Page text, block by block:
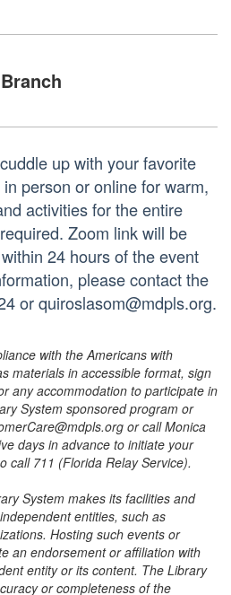
up with your favorite
person or online for warm,
activities for the entire
Zoom link will be
24 hours of the event
please contact the
or quiroslasom@mdpls.org.
with the Americans with
materials in accessible format, sign
any accommodation to participate in
System sponsored program or
or call Monica
days in advance to initiate your
call 711 (Florida Relay Service).
System makes its facilities and
entities, such as
Hosting such events or
an endorsement or affiliation with
entity or its content. The Library
or completeness of the